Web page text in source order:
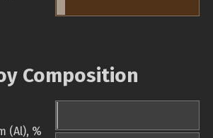
Composition
(Al), %